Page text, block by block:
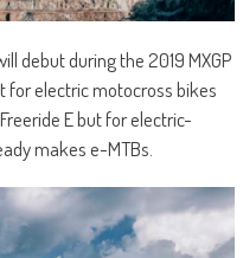
debut during the 2019 MXGP
for electric motocross bikes
E but for electric-
makes e-MTBs.